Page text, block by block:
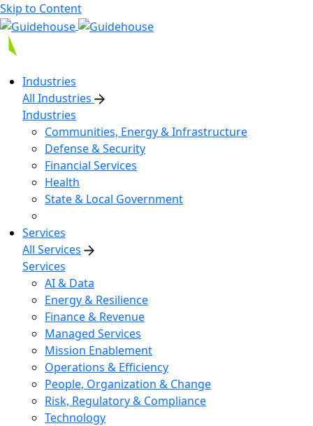
Skip to Content
Industries
All Industries
Industries
Communities, Energy & Infrastructure
Defense & Security
Financial Services
Health
State & Local Government
Services
All Services
Services
AI & Data
Energy & Resilience
Finance & Revenue
Managed Services
Mission Enablement
Operations & Efficiency
People, Organization & Change
Risk, Regulatory & Compliance
Technology